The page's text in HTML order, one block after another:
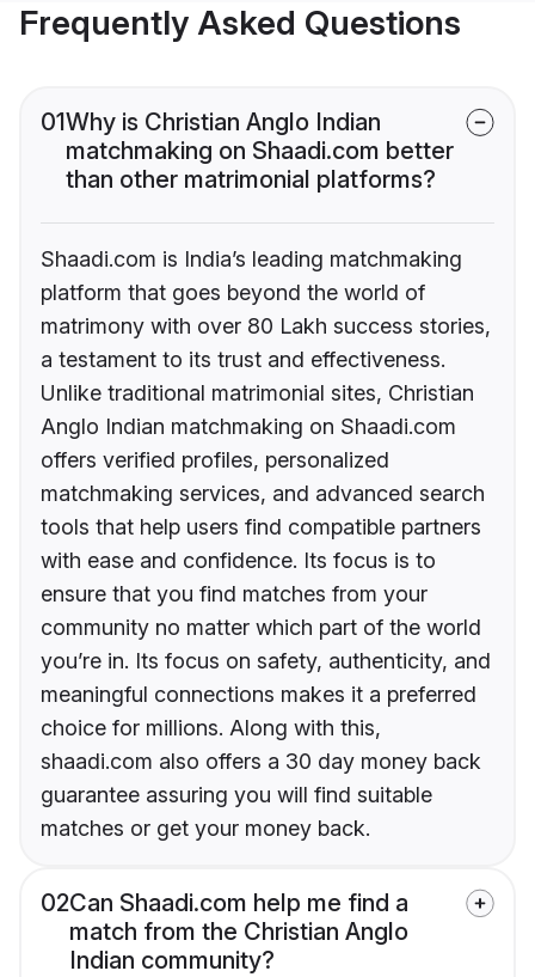
Frequently Asked Questions
01Why is Christian Anglo Indian
matchmaking on Shaadi.com better
than other matrimonial platforms?
Shaadi.com is India’s leading matchmaking
platform that goes beyond the world of
matrimony with over 80 Lakh success stories,
a testament to its trust and effectiveness.
Unlike traditional matrimonial sites, Christian
Anglo Indian matchmaking on Shaadi.com
offers verified profiles, personalized
matchmaking services, and advanced search
tools that help users find compatible partners
with ease and confidence. Its focus is to
ensure that you find matches from your
community no matter which part of the world
you’re in. Its focus on safety, authenticity, and
meaningful connections makes it a preferred
choice for millions. Along with this,
shaadi.com also offers a 30 day money back
guarantee assuring you will find suitable
matches or get your money back.
02Can Shaadi.com help me find a
match from the Christian Anglo
Indian community?